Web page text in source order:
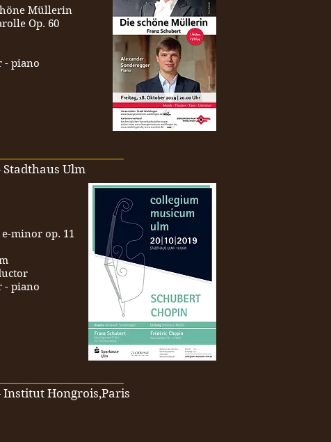
Müllerin
Op. 60
- piano
Stadthaus Ulm
minor op. 11
- piano
Institut Hongrois,Paris